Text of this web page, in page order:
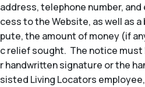
address, telephone number,
cess to the Website, as well as
pute, the amount of money (if
c relief sought. The notice must
r handwritten signature or the
sisted Living Locators